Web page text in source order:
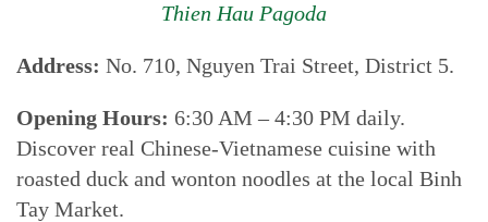
Thien Hau Pagoda
Address: No. 710, Nguyen Trai Street, District 5.
Opening Hours: 6:30 AM – 4:30 PM daily.
Discover real Chinese-Vietnamese cuisine with
roasted duck and wonton noodles at the local Binh
Tay Market.